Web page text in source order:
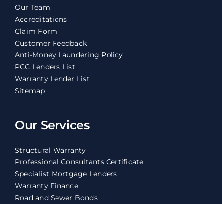
Our Team
Accreditations
Claim Form
Customer Feedback
Anti-Money Laundering Policy
PCC Lenders List
Warranty Lender List
Sitemap
Our Services
Structural Warranty
Professional Consultants Certificate
Specialist Mortgage Lenders
Warranty Finance
Road and Sewer Bonds